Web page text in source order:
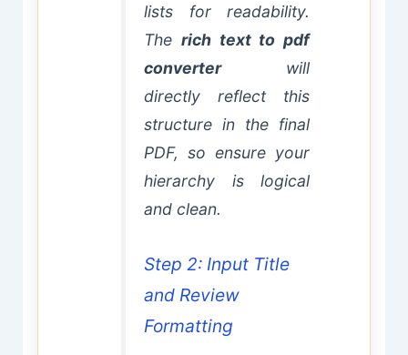
lists for readability.
The rich text to pdf
converterwill
directly reflect this
structure in the final
PDF, so ensure your
hierarchy is logical
and clean.
Step 2: Input Title
and Review
Formatting